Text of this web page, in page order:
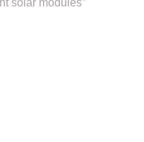
solar modules”